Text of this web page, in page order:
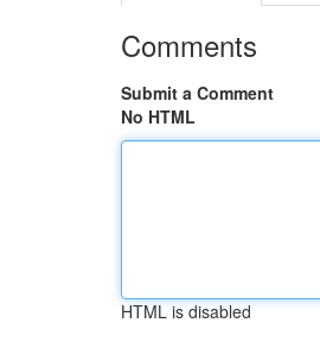
Comments
Submit a Comment
No HTML
HTML is disabled